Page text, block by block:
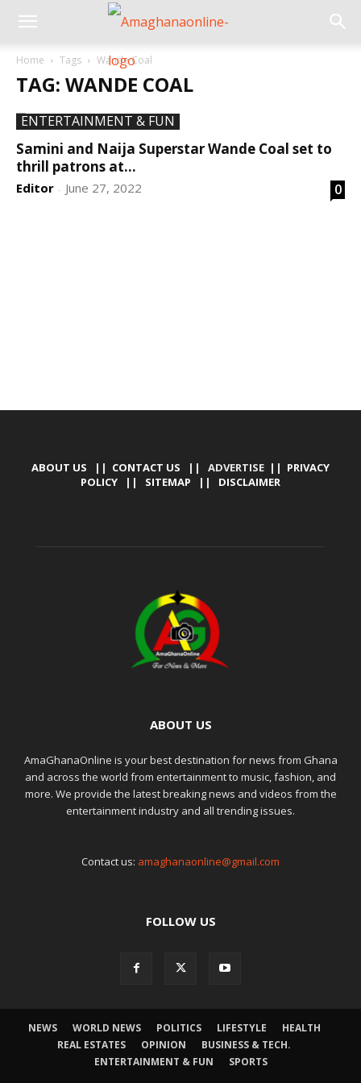
Home Tags Wande Coal
TAG: WANDE COAL
ENTERTAINMENT & FUN
Samini and Naija Superstar Wande Coal set to
thrill patrons at...
Editor - June 27, 2022 0
ABOUT US || CONTACT US || ADVERTISE || PRIVACY
POLICY || SITEMAP || DISCLAIMER
ABOUT US
AmaGhanaOnline is your best destination for news from Ghana
and across the world from entertainment to music, fashion, and
more. We provide the latest breaking news and videos from the
entertainment industry and all trending issues.
Contact us: amaghanaonline@gmail.com
FOLLOW US
NEWS WORLD NEWS POLITICS LIFESTYLE
HEALTH
REAL ESTATES
OPINION
BUSINESS & TECH.
ENTERTAINMENT & FUN
SPORTS